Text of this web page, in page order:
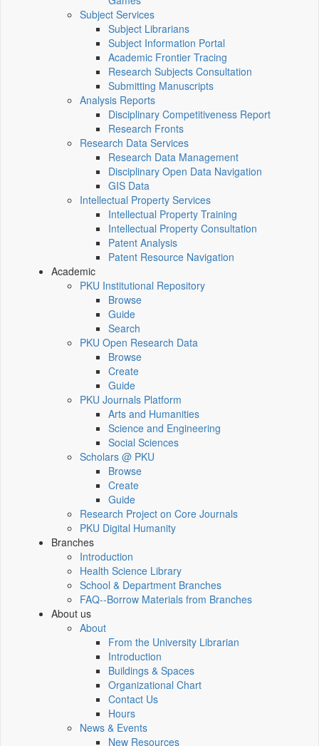
Subject Services
Subject Librarians
Subject Information Portal
Academic Frontier Tracing
Research Subjects Consultation
Submitting Manuscripts
Analysis Reports
Disciplinary Competitiveness Report
Research Fronts
Research Data Services
Research Data Management
Disciplinary Open Data Navigation
GIS Data
Intellectual Property Services
Intellectual Property Training
Intellectual Property Consultation
Patent Analysis
Patent Resource Navigation
Academic
PKU Institutional Repository
Browse
Guide
Search
PKU Open Research Data
Browse
Create
Guide
PKU Journals Platform
Arts and Humanities
Science and Engineering
Social Sciences
Scholars @ PKU
Browse
Create
Guide
Research Project on Core Journals
PKU Digital Humanity
Branches
Introduction
Health Science Library
School & Department Branches
FAQ--Borrow Materials from Branches
About us
About
From the University Librarian
Introduction
Buildings & Spaces
Organizational Chart
Contact Us
Hours
News & Events
New Resources